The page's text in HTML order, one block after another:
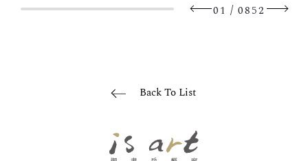
01 / 0852
Back To List